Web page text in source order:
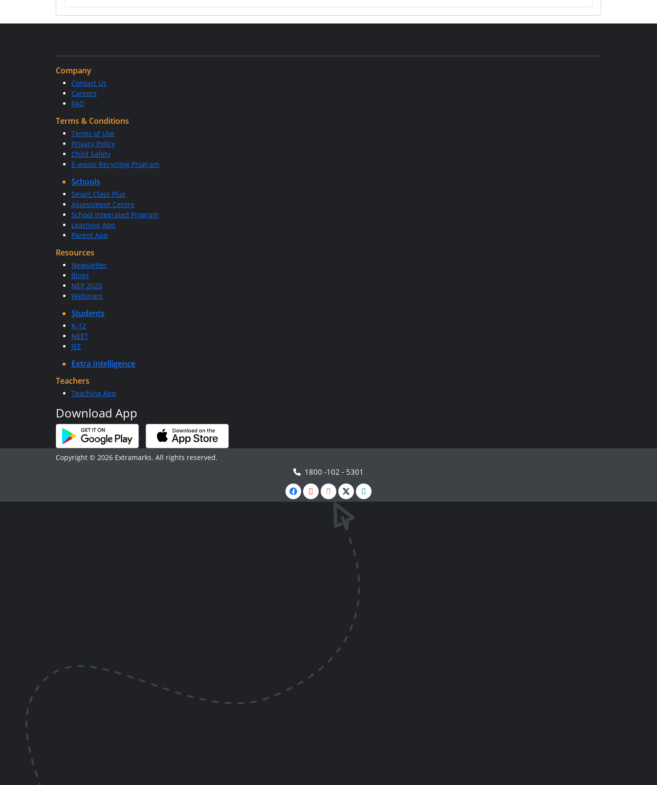
Company
Contact Us
Careers
FAQ
Terms & Conditions
Terms of Use
Privacy Policy
Child Safety
E-waste Recycling Program
Schools
Smart Class Plus
Assessment Centre
School Integrated Program
Learning App
Parent App
Resources
Newsletter
Blogs
NEP 2020
Webinars
Students
K-12
NEET
JEE
Extra Intelligence
Teachers
Teaching App
Download App
Copyright © 2026 Extramarks. All rights reserved.
1800 -102 - 5301